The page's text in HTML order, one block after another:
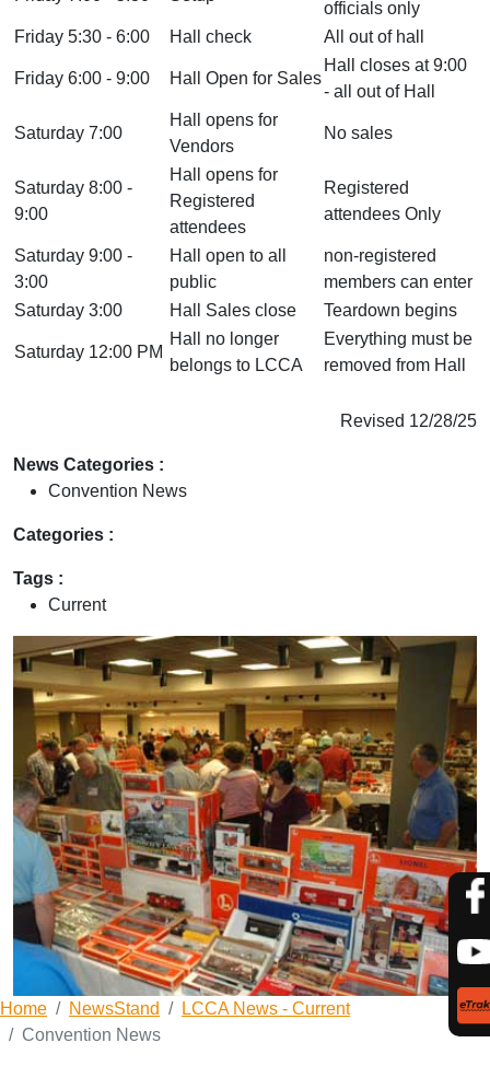
officials only
Friday 5:30 - 6:00
Hall check All out of hall
Friday 6:00 - 9:00 Hall Open for Sales
Hall closes at 9:00
- all out of Hall
Saturday 7:00
Hall opens for
Vendors
No sales
Saturday 8:00 -
9:00
Hall opens for
Registered
attendees
Registered
attendees Only
Saturday 9:00 -
3:00
Hall open to all
public
non-registered
members can enter
Saturday 3:00
Hall Sales close Teardown begins
Saturday 12:00 PM
Hall no longer
belongs to LCCA
Everything must be
removed from Hall
Revised 12/28/25
News Categories :
Convention News
Categories :
Tags :
Current
Home NewsStand
LCCA News - Current
Convention News